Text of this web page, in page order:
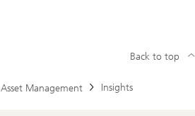
Asset Management Insights
Back to top